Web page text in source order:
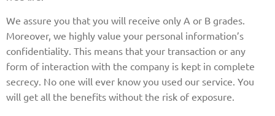
We assure you that you will receive only A or B grades.
Moreover, we highly value your personal information’s
confidentiality. This means that your transaction or any
form of interaction with the company is kept in complete
secrecy. No one will ever know you used our service. You
will get all the benefits without the risk of exposure.